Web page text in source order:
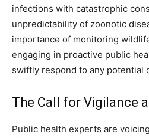
infections with catastrophic
unpredictability of zoonotic
importance of monitoring
engaging in proactive public
swiftly respond to any potential
The Call for Vigilance
Public health experts are